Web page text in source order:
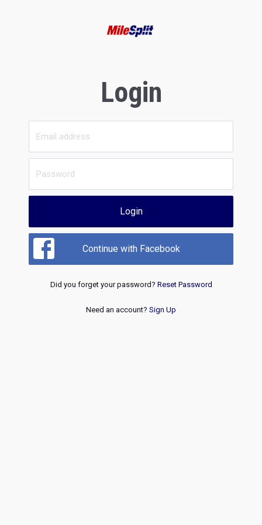
Login
Login
Continue with Facebook
Did you forget your password? Reset Password
Need an account? Sign Up